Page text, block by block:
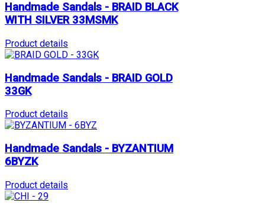
Handmade Sandals - BRAID BLACK
WITH SILVER 33MSMK
Product details
Handmade Sandals - BRAID GOLD
33GK
Product details
Handmade Sandals - BYZANTIUM
6BYZK
Product details